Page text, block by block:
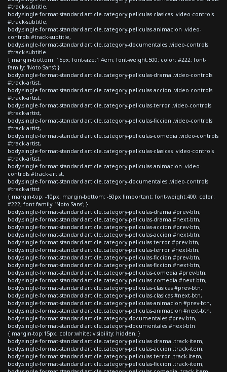
#track-subtitle,
body.single-format-standard article.category-peliculas-clasicas .video-controls
#track-subtitle,
body.single-format-standard article.category-peliculas-animacion .video-
controls #track-subtitle,
body.single-format-standard article.category-documentales .video-controls
#track-subtitle
{ margin-bottom: 15px; font-size:1.4em; font-weight:500; color: #222; font-
family: 'Noto Sans'; }
body.single-format-standard article.category-peliculas-drama .video-controls
#track-artist,
body.single-format-standard article.category-peliculas-accion .video-controls
#track-artist,
body.single-format-standard article.category-peliculas-terror .video-controls
#track-artist,
body.single-format-standard article.category-peliculas-ficcion .video-controls
#track-artist,
body.single-format-standard article.category-peliculas-comedia .video-controls
#track-artist,
body.single-format-standard article.category-peliculas-clasicas .video-controls
#track-artist,
body.single-format-standard article.category-peliculas-animacion .video-
controls #track-artist,
body.single-format-standard article.category-documentales .video-controls
#track-artist
{ margin-top: -10px; margin-bottom: -50px !important; font-weight:400; color:
#222; font-family: 'Noto Sans'; }
body.single-format-standard article.category-peliculas-drama #prev-btn,
body.single-format-standard article.category-peliculas-drama #next-btn,
body.single-format-standard article.category-peliculas-accion #prev-btn,
body.single-format-standard article.category-peliculas-accion #next-btn,
body.single-format-standard article.category-peliculas-terror #prev-btn,
body.single-format-standard article.category-peliculas-terror #next-btn,
body.single-format-standard article.category-peliculas-ficcion #prev-btn,
body.single-format-standard article.category-peliculas-ficcion #next-btn,
body.single-format-standard article.category-peliculas-comedia #prev-btn,
body.single-format-standard article.category-peliculas-comedia #next-btn,
body.single-format-standard article.category-peliculas-clasicas #prev-btn,
body.single-format-standard article.category-peliculas-clasicas #next-btn,
body.single-format-standard article.category-peliculas-animacion #prev-btn,
body.single-format-standard article.category-peliculas-animacion #next-btn,
body.single-format-standard article.category-documentales #prev-btn,
body.single-format-standard article.category-documentales #next-btn
{ margin-top:15px; color:white; visibility: hidden; }
body.single-format-standard article.category-peliculas-drama .track-item,
body.single-format-standard article.category-peliculas-accion .track-item,
body.single-format-standard article.category-peliculas-terror .track-item,
body.single-format-standard article.category-peliculas-ficcion .track-item,